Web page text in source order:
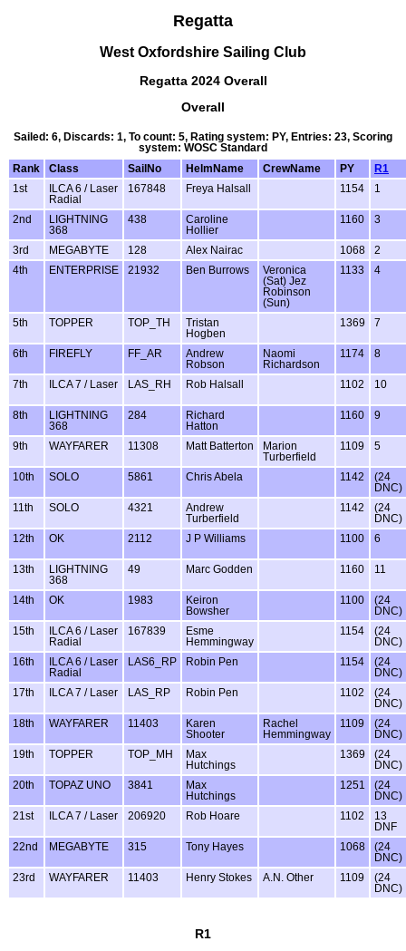
Regatta
West Oxfordshire Sailing Club
Regatta 2024 Overall
Overall
Sailed: 6, Discards: 1, To count: 5, Rating system: PY, Entries: 23, Scoring
system: WOSC Standard
Rank
Class SailNo HelmName CrewName PY
R1
1st
ILCA 6 / Laser
Radial
167848 Freya Halsall 1154 1
2nd
LIGHTNING
368
438
Caroline
Hollier
1160 3
3rd MEGABYTE 128 Alex Nairac 1068
2
4th
ENTERPRISE 21932 Ben Burrows
Veronica
(Sat) Jez
Robinson
(Sun)
1133 4
5th TOPPER TOP_TH
Tristan
Hogben
1369 7
6th FIREFLY FF_AR
Andrew
Robson
Naomi
Richardson
1174 8
7th ILCA 7 / Laser LAS_RH Rob Halsall 1102 10
8th
LIGHTNING
368
284
Richard
Hatton
1160 9
9th WAYFARER 11308 Matt Batterton
Marion
Turberfield
1109 5
10th SOLO 5861 Chris Abela 1142
(24
DNC)
11th
SOLO 4321
Andrew
Turberfield
1142
(24
DNC)
12th
OK 2112 J P Williams 1100 6
13th
LIGHTNING
368
49 Marc Godden 1160 11
14th OK 1983
Keiron
Bowsher
1100
(24
DNC)
15th
ILCA 6 / Laser
Radial
167839
Esme
Hemmingway
1154
(24
DNC)
16th
ILCA 6 / Laser
Radial
LAS6_RP Robin Pen 1154
(24
DNC)
17th
ILCA 7 / Laser LAS_RP Robin Pen 1102
(24
DNC)
18th
WAYFARER 11403
Karen
Shooter
Rachel
Hemmingway
1109
(24
DNC)
19th
TOPPER TOP_MH
Max
Hutchings
1369
(24
DNC)
20th
TOPAZ UNO 3841
Max
Hutchings
1251
(24
DNC)
21st
ILCA 7 / Laser 206920 Rob Hoare 1102
13
DNF
22nd
MEGABYTE 315 Tony Hayes 1068
(24
DNC)
23rd
WAYFARER 11403 Henry Stokes A.N. Other 1109
(24
DNC)
R1